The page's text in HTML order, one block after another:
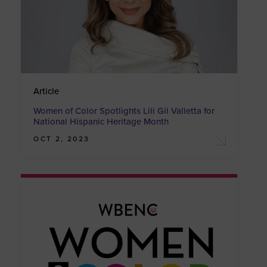
Article
Women of Color Spotlights Lili Gil Valletta for
National Hispanic Heritage Month
OCT 2, 2023